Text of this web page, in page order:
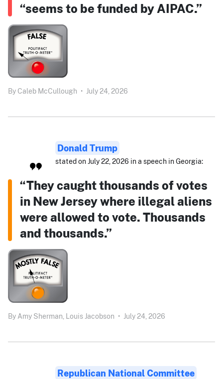
“seems to be funded by AIPAC.”
By Caleb McCullough • July 24, 2026
Donald Trump
stated on July 22, 2026 in a speech in Georgia:
“They caught thousands of votes
in New Jersey where illegal aliens
were allowed to vote. Thousands
and thousands.”
By Amy Sherman, Louis Jacobson • July 24, 2026
Republican National Committee